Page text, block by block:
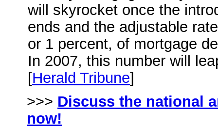
will skyrocket once the
ends and the adjustable
or 1 percent, of mortgage
In 2007, this number will
[Herald Tribune]
>>> Discuss the national
now!